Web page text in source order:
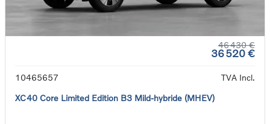
46 430 €
36 520 €
10465657
TVA Incl.
XC40 Core Limited Edition B3 Mild-hybride (MHEV)